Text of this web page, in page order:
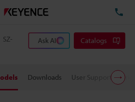
SZ-
Ask AI Catalogs
Downloads User Support